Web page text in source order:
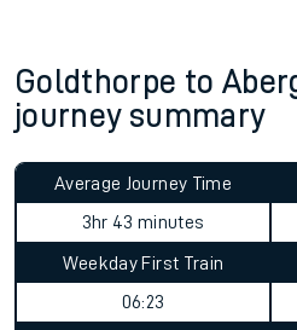
Goldthorpe to
journey summary
Average Journey Time
3hr 43 minutes
Weekday First Train
06:23